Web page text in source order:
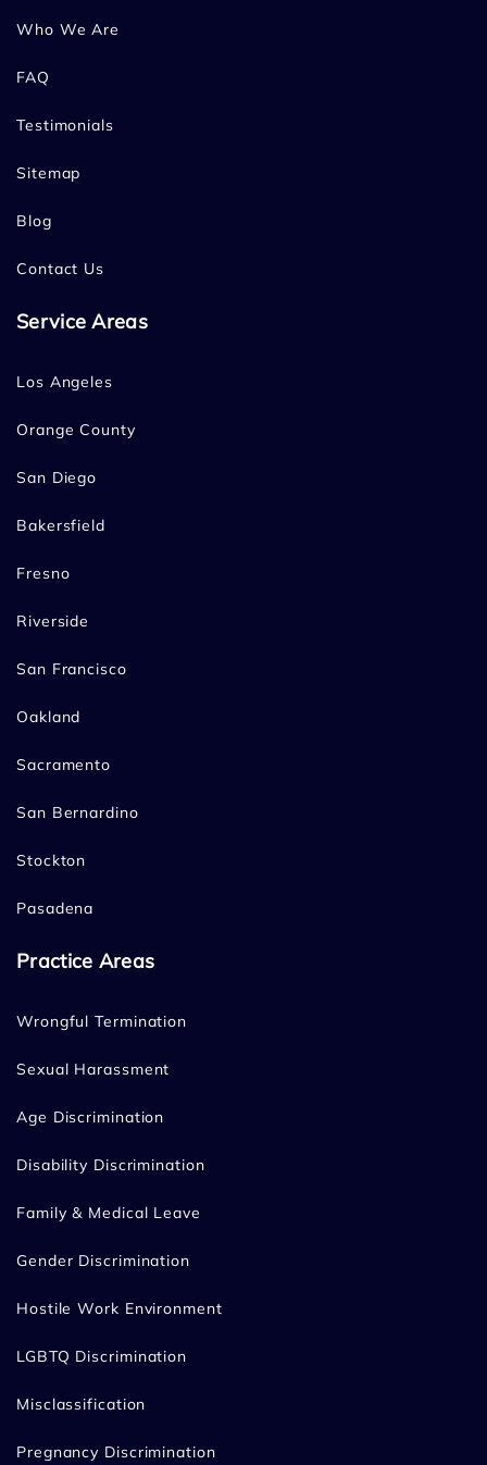
Who We Are
FAQ
Testimonials
Sitemap
Blog
Contact Us
Service Areas
Los Angeles
Orange County
San Diego
Bakersfield
Fresno
Riverside
San Francisco
Oakland
Sacramento
San Bernardino
Stockton
Pasadena
Practice Areas
Wrongful Termination
Sexual Harassment
Age Discrimination
Disability Discrimination
Family & Medical Leave
Gender Discrimination
Hostile Work Environment
LGBTQ Discrimination
Misclassification
Pregnancy Discrimination